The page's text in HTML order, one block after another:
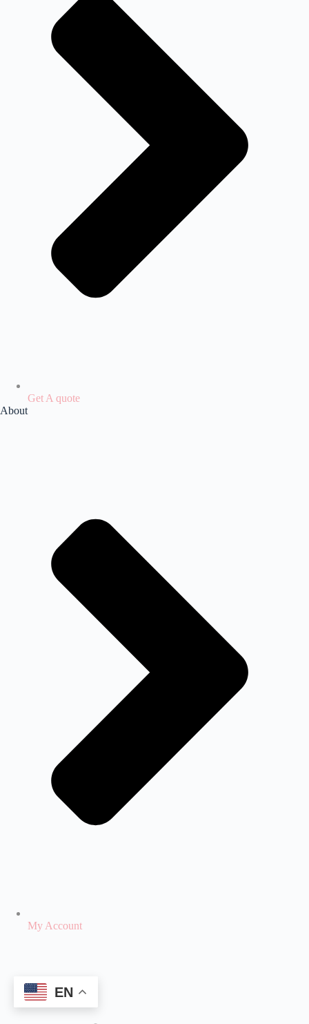
Get A quote
About
My Account
EN